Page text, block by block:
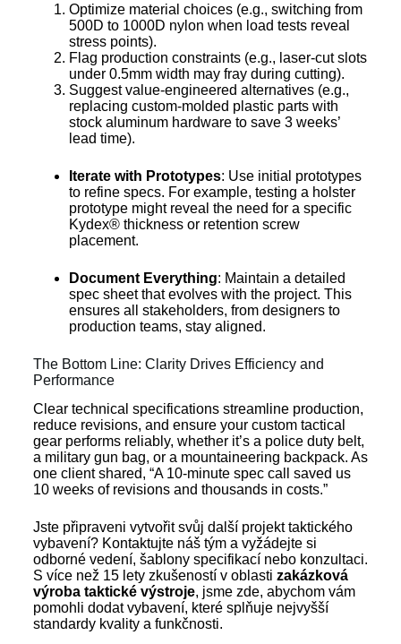
Optimize material choices (e.g., switching from
500D to 1000D nylon when load tests reveal
stress points).
Flag production constraints (e.g., laser-cut slots
under 0.5mm width may fray during cutting).
Suggest value-engineered alternatives (e.g.,
replacing custom-molded plastic parts with
stock aluminum hardware to save 3 weeks’
lead time).
Iterate with Prototypes: Use initial prototypes
to refine specs. For example, testing a holster
prototype might reveal the need for a specific
Kydex® thickness or retention screw
placement.
Document Everything: Maintain a detailed
spec sheet that evolves with the project. This
ensures all stakeholders, from designers to
production teams, stay aligned.
The Bottom Line: Clarity Drives Efficiency and
Performance
Clear technical specifications streamline production,
reduce revisions, and ensure your custom tactical
gear performs reliably, whether it’s a police duty belt,
a military gun bag, or a mountaineering backpack. As
one client shared, “A 10-minute spec call saved us
10 weeks of revisions and thousands in costs.”
Jste připraveni vytvořit svůj další projekt taktického
vybavení? Kontaktujte náš tým a vyžádejte si
odborné vedení, šablony specifikací nebo konzultaci.
S více než 15 lety zkušeností v oblasti zakázková
výroba taktické výstroje, jsme zde, abychom vám
pomohli dodat vybavení, které splňuje nejvyšší
standardy kvality a funkčnosti.